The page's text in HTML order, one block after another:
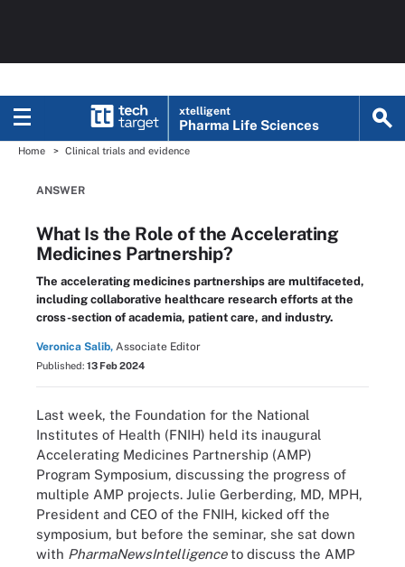
xtelligent
Pharma Life Sciences
Home Clinical trials and evidence
ANSWER
What Is the Role of the Accelerating
Medicines Partnership?
The accelerating medicines partnerships are multifaceted,
including collaborative healthcare research efforts at the
cross-section of academia, patient care, and industry.
Veronica Salib, Associate Editor
Published: 13 Feb 2024
Last week, the Foundation for the National
Institutes of Health (FNIH) held its inaugural
Accelerating Medicines Partnership (AMP)
Program Symposium, discussing the progress of
multiple AMP projects. Julie Gerberding, MD, MPH,
President and CEO of the FNIH, kicked off the
symposium, but before the seminar, she sat down
with PharmaNewsIntelligenceto discuss the AMP